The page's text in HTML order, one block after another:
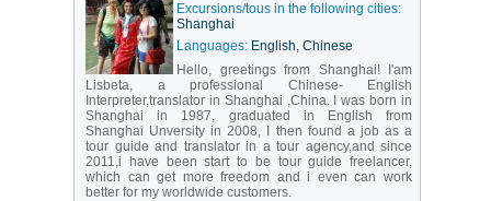
Excursions/tous in the following cities:
Shanghai
Languages: English, Chinese
Hello, greetings from Shanghai! I'am
Lisbeta, a professional Chinese- English
Interpreter,translator in Shanghai ,China. I was born in
Shanghai in 1987, graduated in English from
Shanghai Unversity in 2008, I then found a job as a
tour guide and translator in a tour agency,and since
2011,i have been start to be tour guide freelancer,
which can get more freedom and i even can work
better for my worldwide customers.